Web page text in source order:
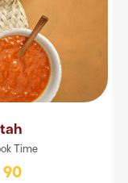
Time
90